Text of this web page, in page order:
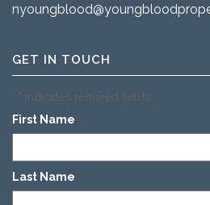
GET IN TOUCH
"*" indicates required fields
First Name *
Last Name *